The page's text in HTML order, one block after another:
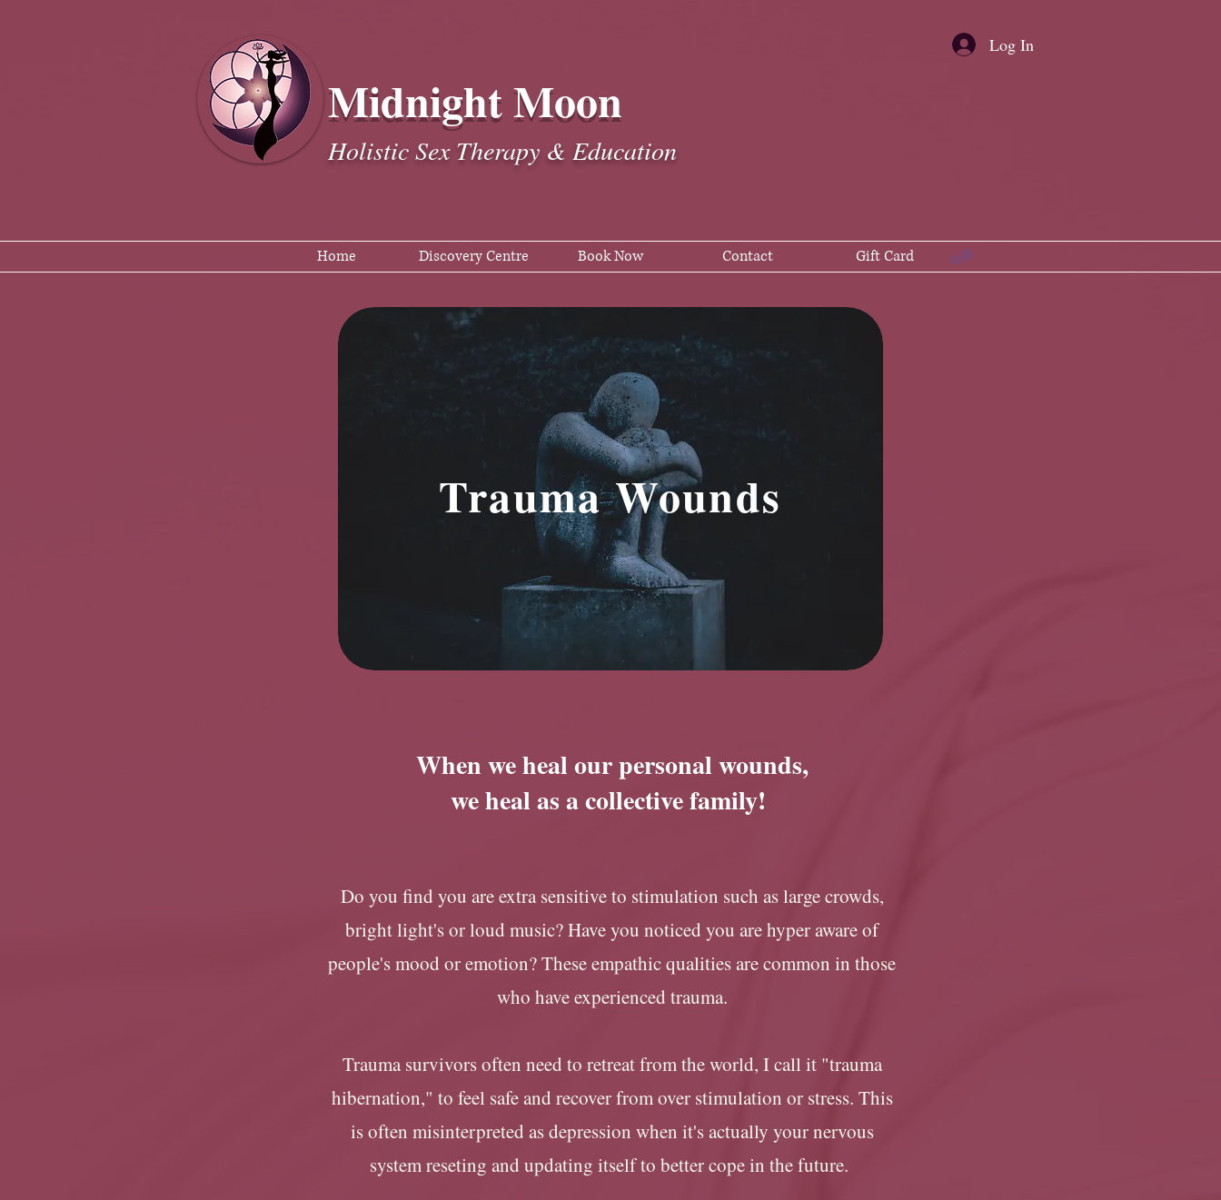
Log In
Midnight Moon
Holistic Sex Therapy & Education
Home Discovery Centre Book Now Contact Gift Card
Trauma Wounds
When we heal our personal wounds,
we heal as a collective family!
Do you find you are extra sensitive to stimulation such as large crowds,
bright light's or loud music? Have you noticed you are hyper aware of
people's mood or emotion? These empathic qualities are common in those
who have experienced trauma.
Trauma survivors often need to retreat from the world, I call it "trauma
hibernation," to feel safe and recover from over stimulation or stress. This
is often misinterpreted as depression when it's actually your nervous
system reseting and updating itself to better cope in the future.